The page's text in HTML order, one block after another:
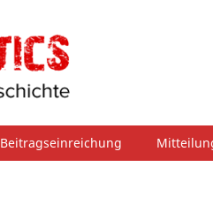
Beitragseinreichung